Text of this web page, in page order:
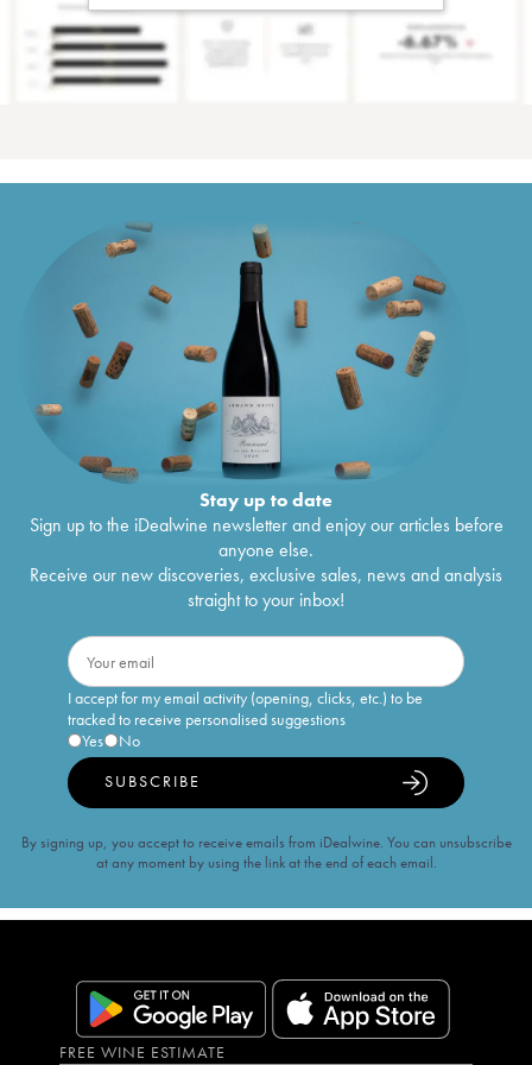
Stay up to date
Sign up to the iDealwine newsletter and enjoy our articles before
anyone else.
Receive our new discoveries, exclusive sales, news and analysis
straight to your inbox!
I accept for my email activity (opening, clicks, etc.) to be
tracked to receive personalised suggestions
Yes
No
SUBSCRIBE
By signing up, you accept to receive emails from iDealwine. You can unsubscribe
at any moment by using the link at the end of each email.
FREE WINE ESTIMATE